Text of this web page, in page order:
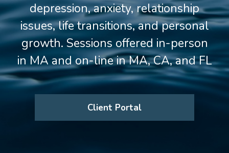
depression, anxiety, relationship
issues, life transitions, and personal
growth. Sessions offered in-person
in MA and on-line in MA, CA, and FL
Client Portal